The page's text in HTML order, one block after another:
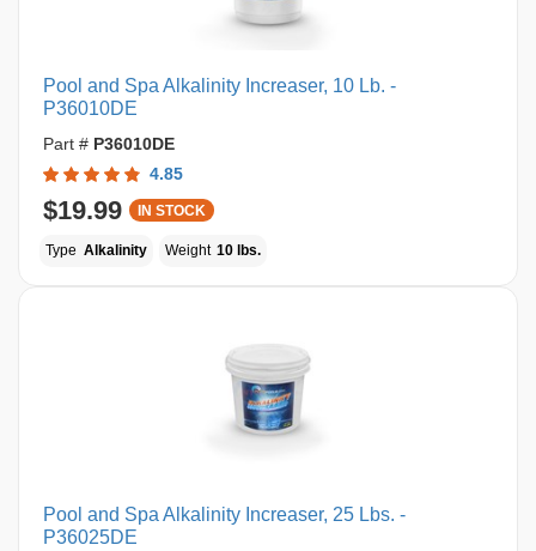
Pool and Spa Alkalinity Increaser, 10 Lb. -
P36010DE
Part # P36010DE
4.85
$19.99 IN STOCK
Type Alkalinity Weight 10 lbs.
Pool and Spa Alkalinity Increaser, 25 Lbs. -
P36025DE